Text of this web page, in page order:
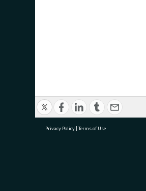
Privacy Policy | Terms of Use